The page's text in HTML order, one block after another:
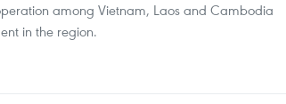
among Vietnam, Laos and Cambodia
in the region.